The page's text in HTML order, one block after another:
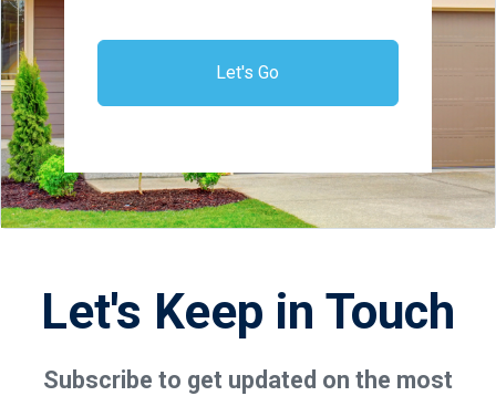
Let's Go
Let's Keep in Touch
Subscribe to get updated on the most